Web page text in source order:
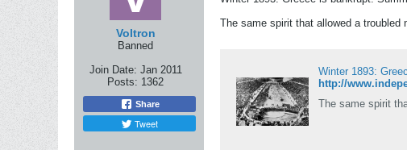
Voltron
Banned
Join Date: Jan 2011
Posts: 1362
Share
Tweet
The same spirit that allowed a
Winter 1893:
The same spirit